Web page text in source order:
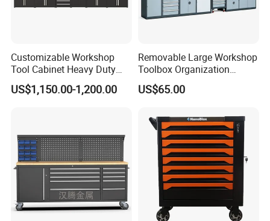
Customizable Workshop
Tool Cabinet Heavy Duty
Workshop Cabinet
US$1,150.00-1,200.00
Removable Large Workshop
Toolbox Organization
Workbench Garage
Equipment Storage Tool
US$65.00